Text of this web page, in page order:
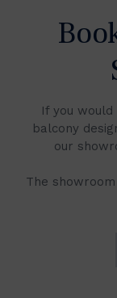
If you
balcony
our
The